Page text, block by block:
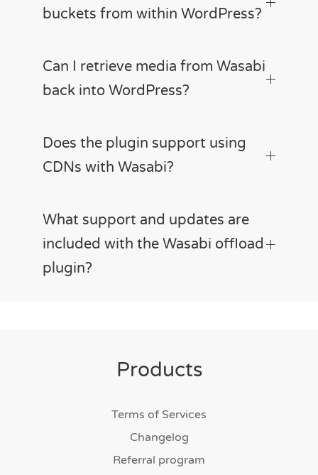
buckets from within WordPress?
Can I retrieve media from Wasabi
back into WordPress?
Does the plugin support using
CDNs with Wasabi?
What support and updates are
included with the Wasabi offload
plugin?
Products
Terms of Services
Changelog
Referral program